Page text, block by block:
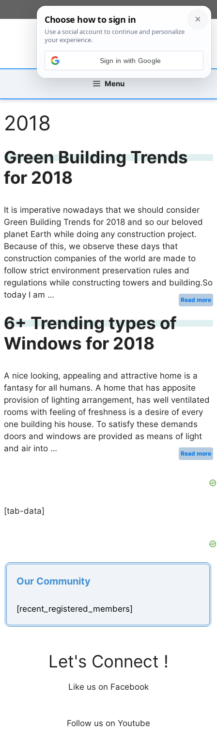
to
Menu
2018
Green Building Trends
for 2018
It is imperative nowadays that we should consider
Green Building Trends for 2018 and so our beloved
planet Earth while doing any construction project.
Because of this, we observe these days that
construction companies of the world are made to
follow strict environment preservation rules and
regulations while constructing towers and building.So
today I am …
Read more
6+ Trending types of
Windows for 2018
A nice looking, appealing and attractive home is a
fantasy for all humans. A home that has apposite
provision of lighting arrangement, has well ventilated
rooms with feeling of freshness is a desire of every
one building his house. To satisfy these demands
doors and windows are provided as means of light
and air into …
Read more
[tab-data]
Our Community
[recent_registered_members]
Let's Connect !
Like us on Facebook
Follow us on Youtube
Sign in with Google